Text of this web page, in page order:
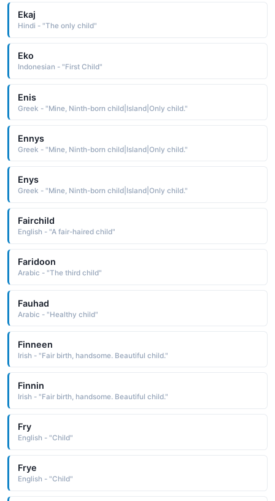
Ekaj
Hindi - "The only child"
Eko
Indonesian - "First Child"
Enis
Greek - "Mine, Ninth-born child|Island|Only child."
Ennys
Greek - "Mine, Ninth-born child|Island|Only child."
Enys
Greek - "Mine, Ninth-born child|Island|Only child."
Fairchild
English - "A fair-haired child"
Faridoon
Arabic - "The third child"
Fauhad
Arabic - "Healthy child"
Finneen
Irish - "Fair birth, handsome. Beautiful child."
Finnin
Irish - "Fair birth, handsome. Beautiful child."
Fry
English - "Child"
Frye
English - "Child"